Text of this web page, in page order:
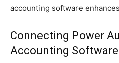
accounting software
Connecting Power
Accounting Software